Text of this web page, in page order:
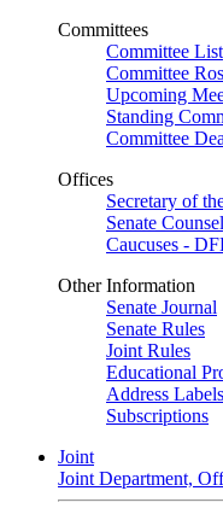
Committees
Committee List
Committee
Upcoming
Standing
Committee
Offices
Secretary of
Senate
Caucuses -
Other Information
Senate Journal
Senate Rules
Joint Rules
Educational
Address Labels
Subscriptions
Joint
Joint Department,